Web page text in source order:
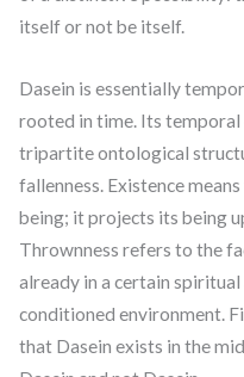
itself or not be itself.
Dasein is essentially
rooted in time. Its
tripartite ontological
fallenness. Existence
being; it projects its being
Thrownness refers to the
already in a certain
conditioned environment.
that Dasein exists in the